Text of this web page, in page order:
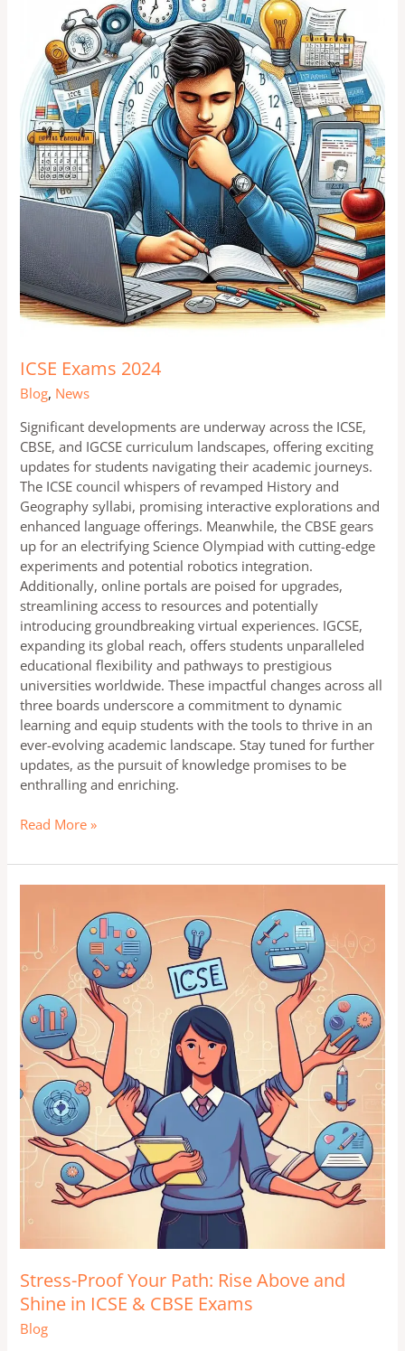
ICSE Exams 2024
Blog, News
Significant developments are underway across the ICSE,
CBSE, and IGCSE curriculum landscapes, offering exciting
updates for students navigating their academic journeys.
The ICSE council whispers of revamped History and
Geography syllabi, promising interactive explorations and
enhanced language offerings. Meanwhile, the CBSE gears
up for an electrifying Science Olympiad with cutting-edge
experiments and potential robotics integration.
Additionally, online portals are poised for upgrades,
streamlining access to resources and potentially
introducing groundbreaking virtual experiences. IGCSE,
expanding its global reach, offers students unparalleled
educational flexibility and pathways to prestigious
universities worldwide. These impactful changes across all
three boards underscore a commitment to dynamic
learning and equip students with the tools to thrive in an
ever-evolving academic landscape. Stay tuned for further
updates, as the pursuit of knowledge promises to be
enthralling and enriching.
Read More »
Stress-Proof Your Path: Rise Above and
Shine in ICSE & CBSE Exams
Blog
Proof
Path:
Rise
Above
and
Shine
in
ICSE
&
CBSE
Exams